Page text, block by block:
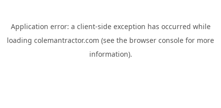
Application error: a client-side exception has occurred while
loading colemantractor.com (see the browser console for more
information).